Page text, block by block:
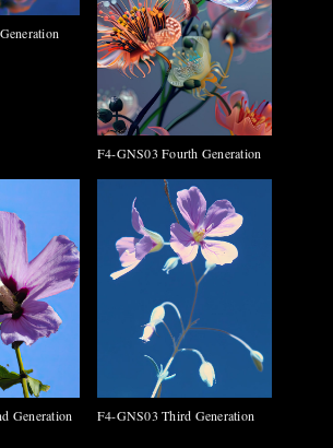
F4-GNS03 Fourth Generation
Generation F4-GNS03 Third Generation